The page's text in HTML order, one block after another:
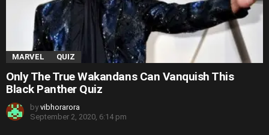
MARVEL QUIZ
Only The True Wakandans Can Vanquish This
Black Panther Quiz
by vibhorarora
September 2, 2020, 6:14 pm